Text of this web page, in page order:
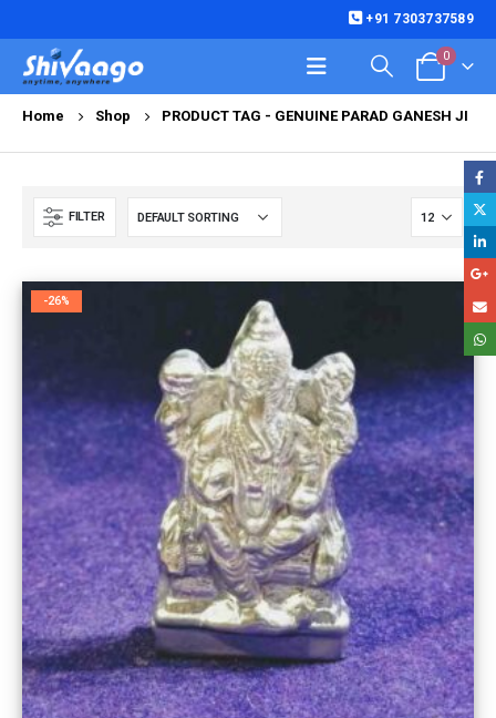
+91 7303737589
0
Home Shop PRODUCT TAG - GENUINE PARAD GANESH JI
FILTER
-26%